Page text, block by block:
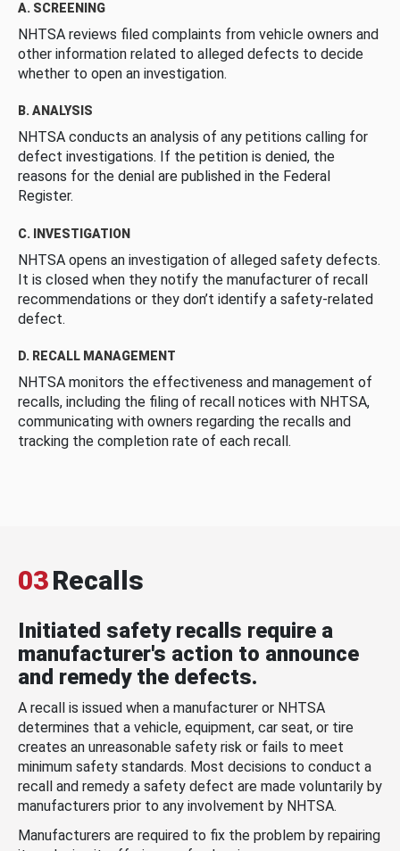
A. SCREENING
NHTSA reviews filed complaints from vehicle owners and
other information related to alleged defects to decide
whether to open an investigation.
B. ANALYSIS
NHTSA conducts an analysis of any petitions calling for
defect investigations. If the petition is denied, the
reasons for the denial are published in the Federal
Register.
C. INVESTIGATION
NHTSA opens an investigation of alleged safety defects.
It is closed when they notify the manufacturer of recall
recommendations or they don’t identify a safety-related
defect.
D. RECALL MANAGEMENT
NHTSA monitors the effectiveness and management of
recalls, including the filing of recall notices with NHTSA,
communicating with owners regarding the recalls and
tracking the completion rate of each recall.
03Recalls
Initiated safety recalls require a
manufacturer's action to announce
and remedy the defects.
A recall is issued when a manufacturer or NHTSA
determines that a vehicle, equipment, car seat, or tire
creates an unreasonable safety risk or fails to meet
minimum safety standards. Most decisions to conduct a
recall and remedy a safety defect are made voluntarily by
manufacturers prior to any involvement by NHTSA.
Manufacturers are required to fix the problem by repairing